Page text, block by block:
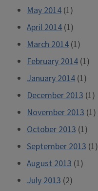
May 2014 (1)
April 2014 (1)
March 2014 (1)
February 2014 (1)
January 2014 (1)
December 2013 (1)
November 2013 (1)
October 2013 (1)
September 2013 (1)
August 2013 (1)
July 2013 (2)